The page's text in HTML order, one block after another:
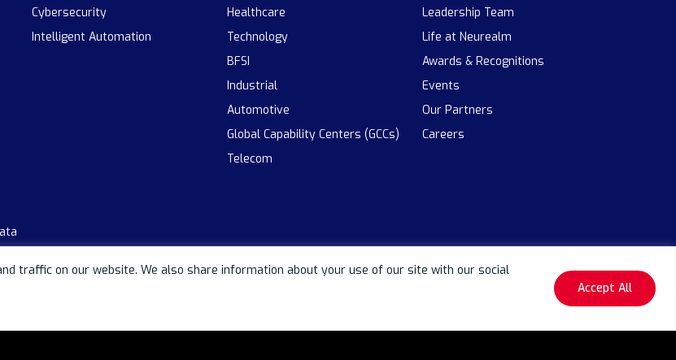
traffic on our website. We also share information about your use of our site with our social
Accept All
Cybersecurity
Intelligent Automation
Healthcare
Technology
BFSI
Industrial
Automotive
Global Capability Centers (GCCs)
Telecom
Leadership Team
Life at Neurealm
Awards & Recognitions
Events
Our Partners
Careers